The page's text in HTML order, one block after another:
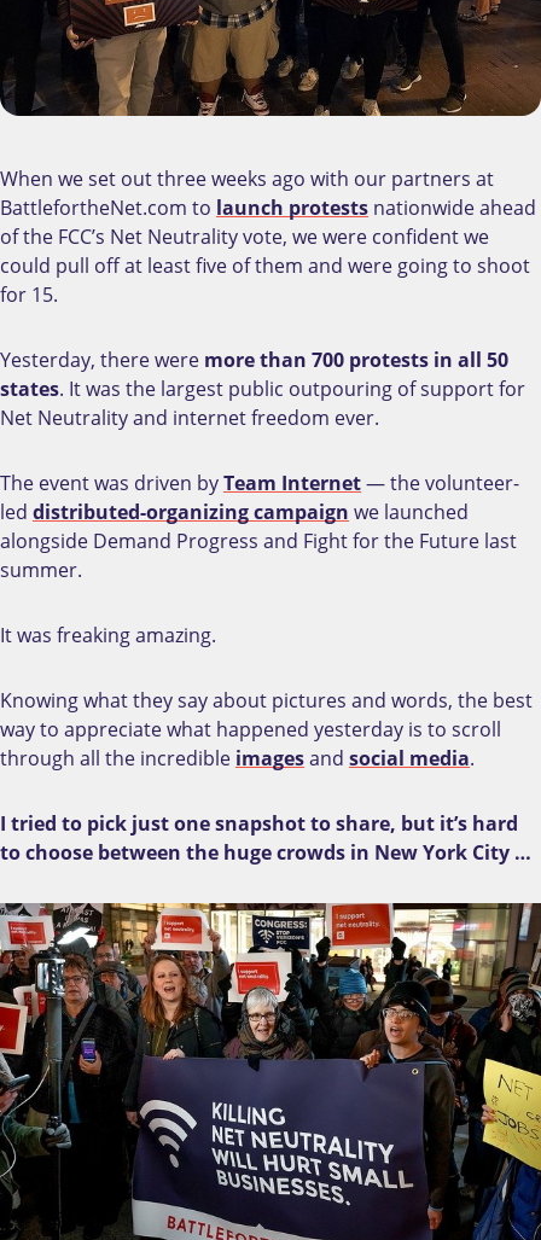
When we set out three weeks ago with our partners at
BattlefortheNet.com to launch protests nationwide ahead
of the FCC’s Net Neutrality vote, we were confident we
could pull off at least five of them and were going to shoot
for 15.
Yesterday, there were more than 700 protests in all 50
states. It was the largest public outpouring of support for
Net Neutrality and internet freedom ever.
The event was driven byTeam Internet— the volunteer-
led distributed-organizing campaign we launched
alongside Demand Progress and Fight for the Future last
summer.
It was freaking amazing.
Knowing what they say about pictures and words, the best
way to appreciate what happened yesterday is to scroll
through all the incredible imagesand social media.
I tried to pick just one snapshot to share, but it’s hard
to choose between the huge crowds in New York City …